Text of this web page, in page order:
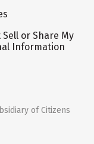
Sell or Share My
Information
of Citizens